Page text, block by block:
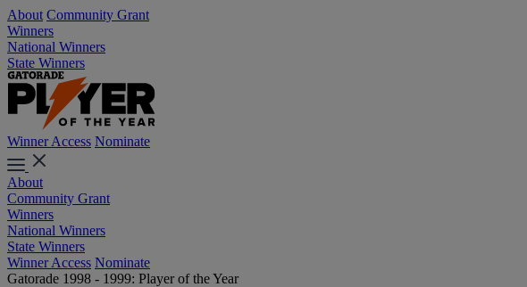
About Community Grant
Winners
National Winners
State Winners
Winner Access Nominate
About
Community Grant
Winners
National Winners
State Winners
Winner Access Nominate
Gatorade 1998 - 1999: Player of the Year